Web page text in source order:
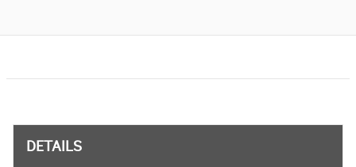
DETAILS